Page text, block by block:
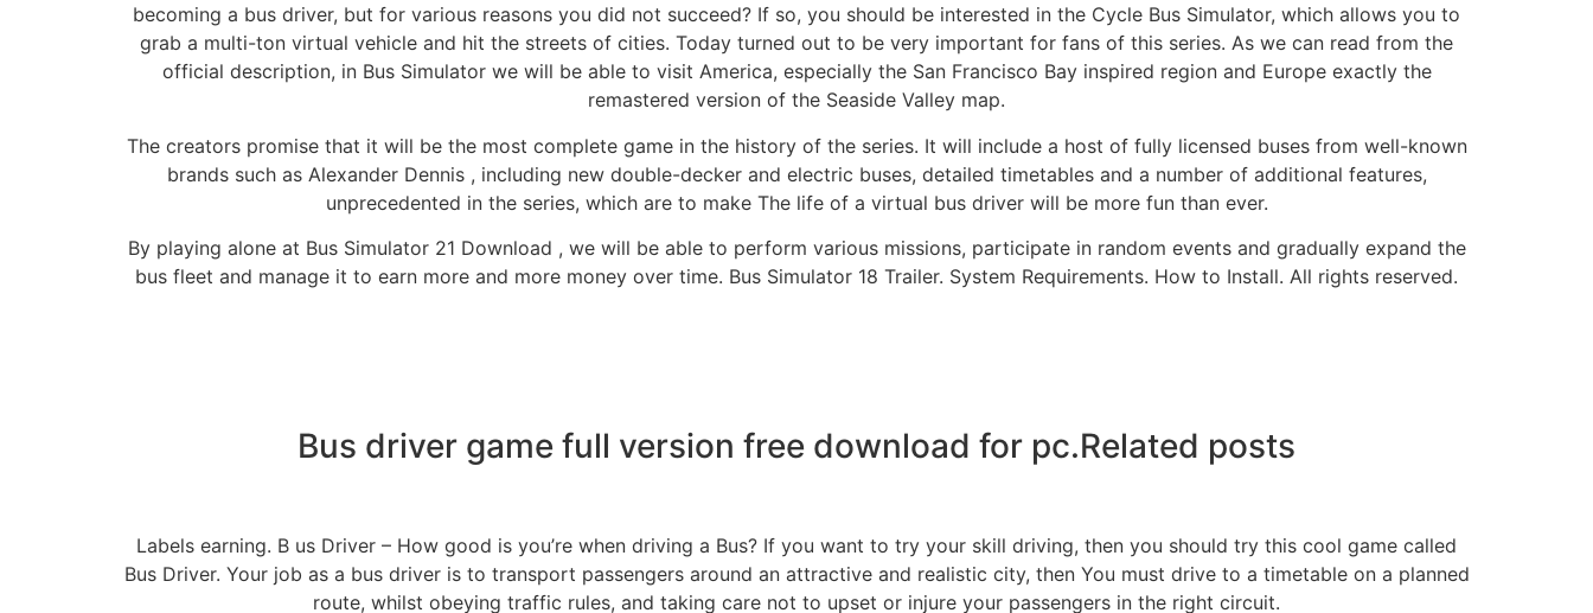
becoming a bus driver, but for various reasons you did not succeed? If so, you should be interested in the Cycle Bus Simulator, which allows you to
grab a multi-ton virtual vehicle and hit the streets of cities. Today turned out to be very important for fans of this series. As we can read from the
official description, in Bus Simulator we will be able to visit America, especially the San Francisco Bay inspired region and Europe exactly the
remastered version of the Seaside Valley map.
The creators promise that it will be the most complete game in the history of the series. It will include a host of fully licensed buses from well-known
brands such as Alexander Dennis , including new double-decker and electric buses, detailed timetables and a number of additional features,
unprecedented in the series, which are to make The life of a virtual bus driver will be more fun than ever.
By playing alone at Bus Simulator 21 Download , we will be able to perform various missions, participate in random events and gradually expand the
bus fleet and manage it to earn more and more money over time. Bus Simulator 18 Trailer. System Requirements. How to Install. All rights reserved.
Bus driver game full version free download for pc.Related posts
Labels earning. B us Driver – How good is you’re when driving a Bus? If you want to try your skill driving, then you should try this cool game called
Bus Driver. Your job as a bus driver is to transport passengers around an attractive and realistic city, then You must drive to a timetable on a planned
route, whilst obeying traffic rules, and taking care not to upset or injure your passengers in the right circuit.